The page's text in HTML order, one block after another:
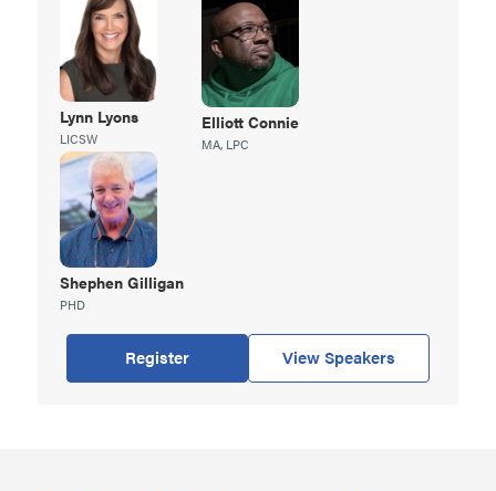
Lynn Lyons
LICSW
Elliott Connie
MA, LPC
Shephen Gilligan
PHD
Register View Speakers